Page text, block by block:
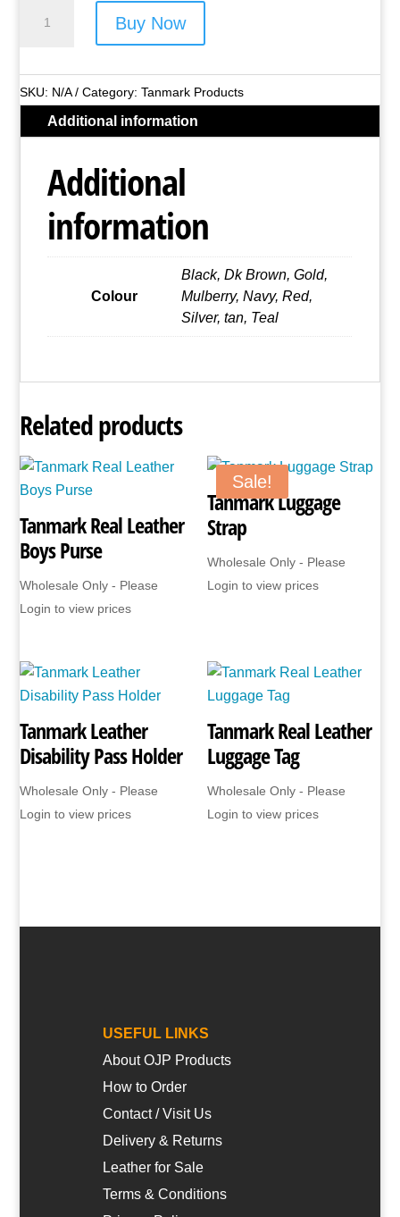
Case
quantity
Buy Now
SKU: N/A Category:Tanmark Products
Additional information
Additional
information
Colour
Black, Dk Brown, Gold,
Mulberry, Navy, Red,
Silver, tan, Teal
Related products
Tanmark Real Leather
Boys Purse
Wholesale Only - Please
Login to view prices
Sale!
Tanmark Luggage
Strap
Wholesale Only - Please
Login to view prices
Tanmark Leather
Disability Pass Holder
Wholesale Only - Please
Login to view prices
Tanmark Real Leather
Luggage Tag
Wholesale Only - Please
Login to view prices
USEFUL LINKS
About OJP Products
How to Order
Contact / Visit Us
Delivery & Returns
Leather for Sale
Terms & Conditions